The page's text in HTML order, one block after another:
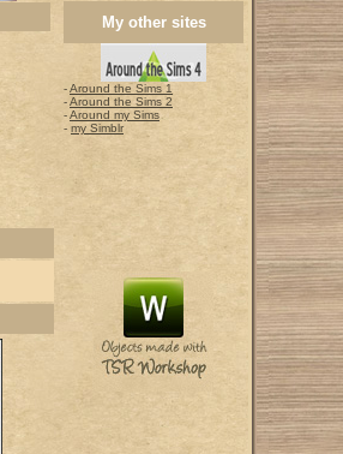
My other sites
-Around the Sims 1
-Around the Sims 2
-Around my Sims
- my Simblr